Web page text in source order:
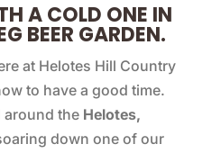
A COLD ONE IN
BEER GARDEN.
at Helotes Hill Country
to have a good time.
around the Helotes,
down one of our